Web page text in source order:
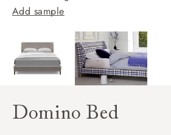
Add sample
Domino Bed